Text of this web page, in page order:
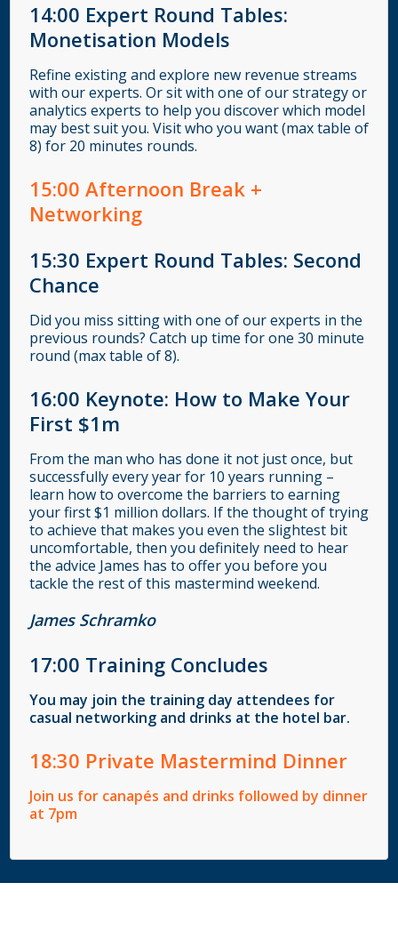
14:00 Expert Round Tables:
Monetisation Models
Refine existing and explore new revenue streams
with our experts. Or sit with one of our strategy or
analytics experts to help you discover which model
may best suit you. Visit who you want (max table of
8) for 20 minutes rounds.
15:00 Afternoon Break +
Networking
15:30 Expert Round Tables: Second
Chance
Did you miss sitting with one of our experts in the
previous rounds? Catch up time for one 30 minute
round (max table of 8).
16:00 Keynote: How to Make Your
First $1m
From the man who has done it not just once, but
successfully every year for 10 years running –
learn how to overcome the barriers to earning
your first $1 million dollars. If the thought of trying
to achieve that makes you even the slightest bit
uncomfortable, then you definitely need to hear
the advice James has to offer you before you
tackle the rest of this mastermind weekend.
James Schramko
17:00 Training Concludes
You may join the training day attendees for
casual networking and drinks at the hotel bar.
18:30 Private Mastermind Dinner
Join us for canapés and drinks followed by dinner
at 7pm